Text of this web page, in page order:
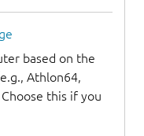
based on the
Athlon64,
this if you